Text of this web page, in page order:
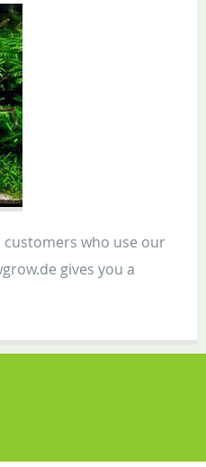
customers who use our
gives you a